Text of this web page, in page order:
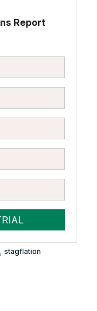
Report
stagflation